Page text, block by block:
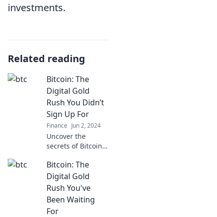
investments.
Related reading
Bitcoin: The
Digital Gold
Rush You Didn’t
Sign Up For
Finance Jun 2, 2024
Uncover the
secrets of Bitcoin:
rush that’s
reshaping wealth.
Are you ready to
join the revolution
or miss out?
Bitcoin: The
Digital Gold
Rush You've
Been Waiting
For